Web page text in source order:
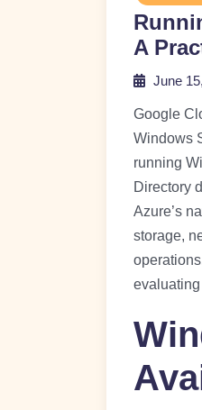
A
June
Google
Windows
running
Directory
Azure’s
storage,